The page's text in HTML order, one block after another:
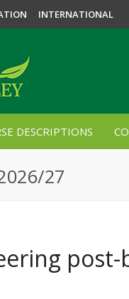
INTERNATIONAL
DESCRIPTIONS
27
post-